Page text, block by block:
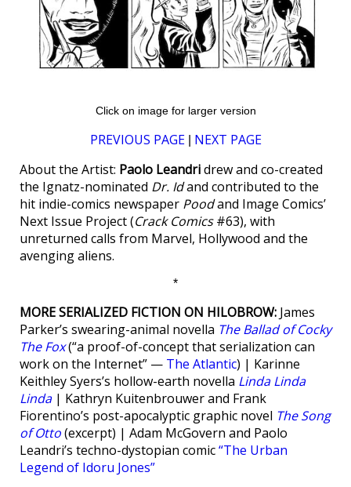
Click on image for larger version
PREVIOUS PAGE| NEXT PAGE
About the Artist: Paolo Leandridrew and co-created
the Ignatz-nominated Dr. Idand contributed to the
hit indie-comics newspaper Poodand Image Comics’
Next Issue Project (Crack Comics#63), with
unreturned calls from Marvel, Hollywood and the
avenging aliens.
*
MORE SERIALIZED FICTION ON HILOBROW: James
Parker’s swearing-animal novella The Ballad of Cocky
The Fox(“a proof-of-concept that serialization can
work on the Internet” — The Atlantic) | Karinne
Keithley Syers’s hollow-earth novella Linda Linda
Linda| Kathryn Kuitenbrouwer and Frank
Fiorentino’s post-apocalyptic graphic novel The Song
of Otto(excerpt) | Adam McGovern and Paolo
Leandri’s techno-dystopian comic“The Urban
Legend of Idoru Jones”